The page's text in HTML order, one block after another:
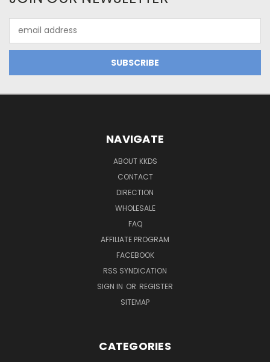
Address
NAVIGATE
ABOUT KKDS
CONTACT
DIRECTION
WHOLESALE
FAQ
AFFILIATE PROGRAM
FACEBOOK
RSS SYNDICATION
SIGN IN OR REGISTER
SITEMAP
CATEGORIES